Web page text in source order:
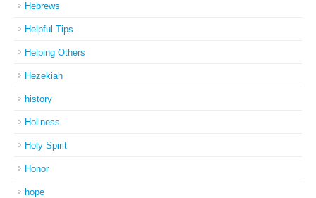
Hebrews
Helpful Tips
Helping Others
Hezekiah
history
Holiness
Holy Spirit
Honor
hope